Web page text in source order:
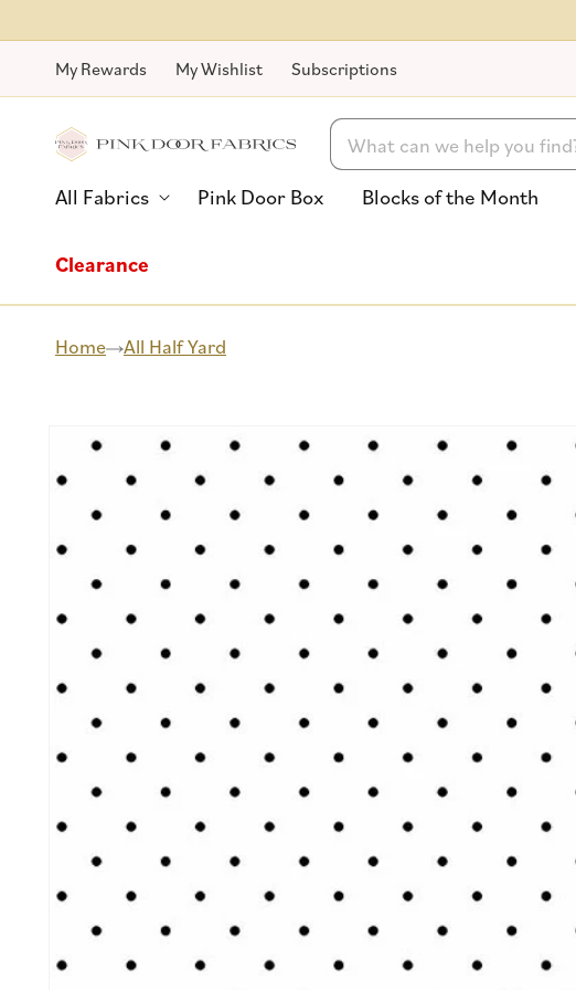
content
My Rewards My Wishlist Subscriptions
Search
All Fabrics Pink Door Box Blocks of the Month
Clearance
Home All Half Yard
product
information